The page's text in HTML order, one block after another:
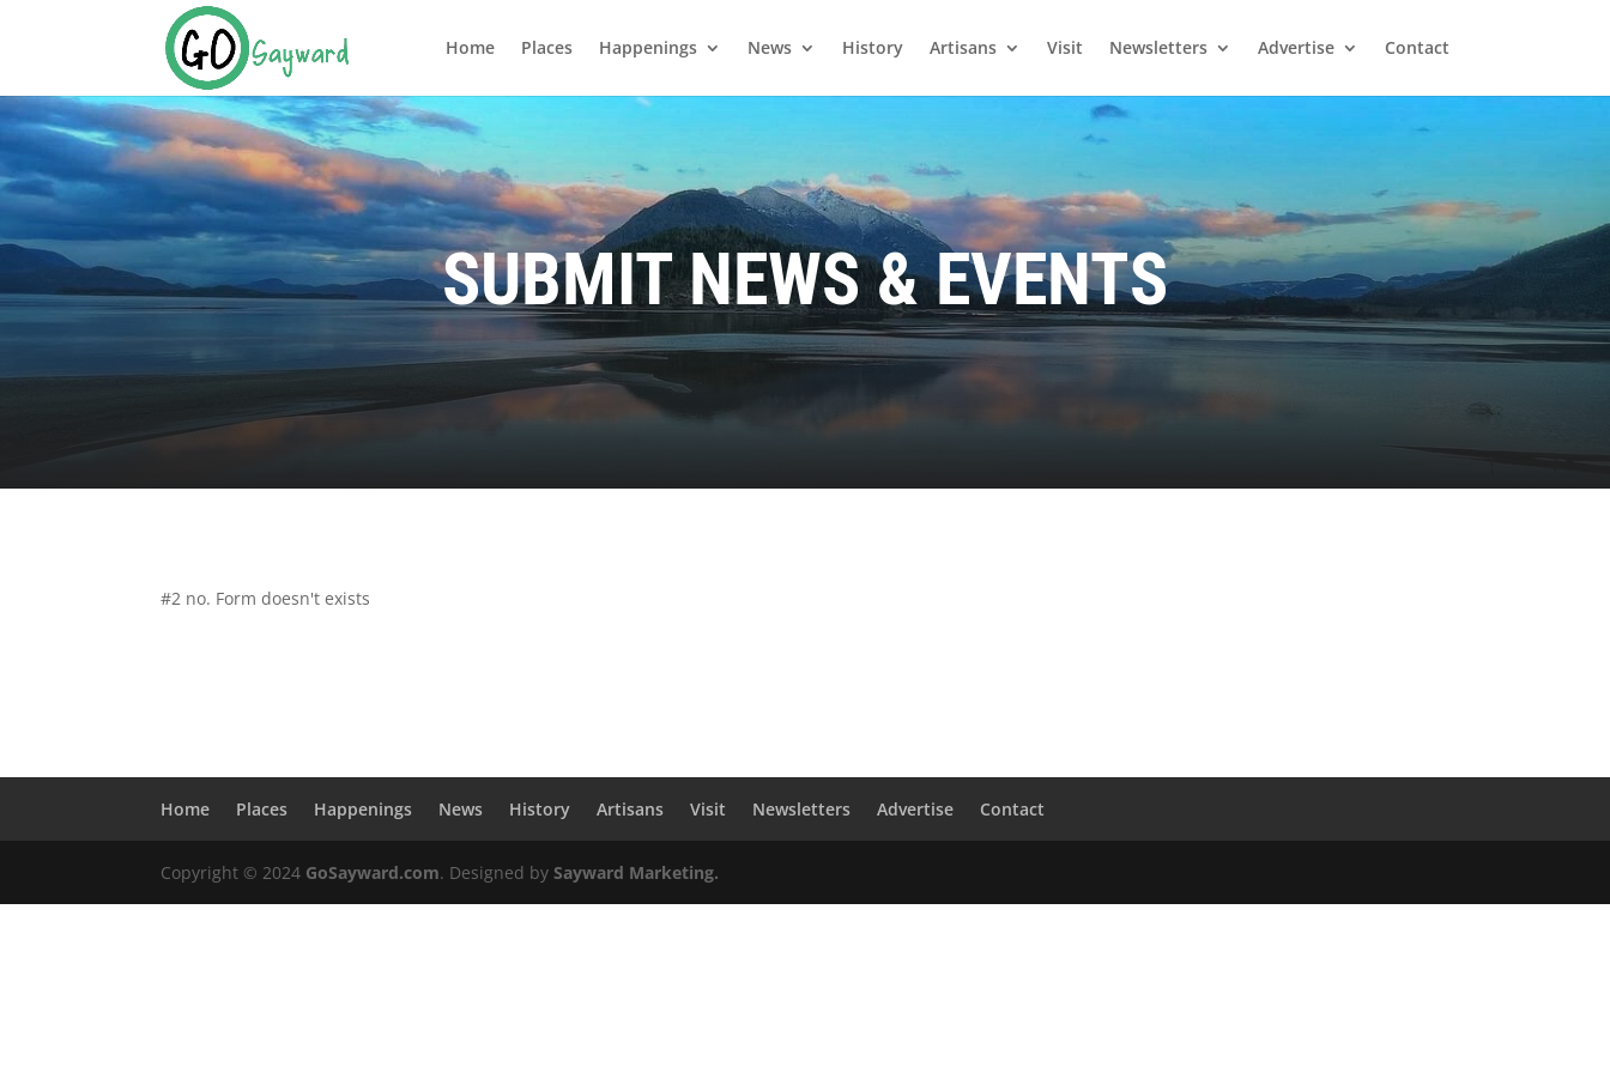
Home Places Happenings News History Artisans Visit Newsletters Advertise Contact
SUBMIT NEWS & EVENTS
#2 no. Form doesn't exists
Home Places Happenings News History Artisans Visit Newsletters Advertise Contact
Copyright © 2024 GoSayward.com. Designed bySayward Marketing.